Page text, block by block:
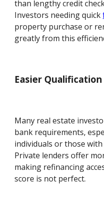
than lengthy credit
Investors needing quick
property purchase or
greatly from this
Easier
Many real estate
bank requirements,
individuals or those
Private lenders offer
making refinancing
score is not perfect.